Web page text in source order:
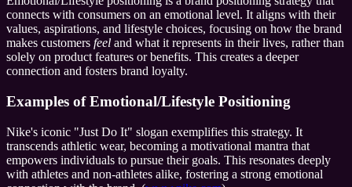
connects with consumers on an emotional level. It aligns with their
values, aspirations, and lifestyle choices, focusing on how the brand
makes customers feel and what it represents in their lives, rather than
solely on product features or benefits. This creates a deeper
connection and fosters brand loyalty.
Examples of Emotional/Lifestyle Positioning
Nike's iconic "Just Do It" slogan exemplifies this strategy. It
transcends athletic wear, becoming a motivational mantra that
empowers individuals to pursue their goals. This resonates deeply
with athletes and non-athletes alike, fostering a strong emotional